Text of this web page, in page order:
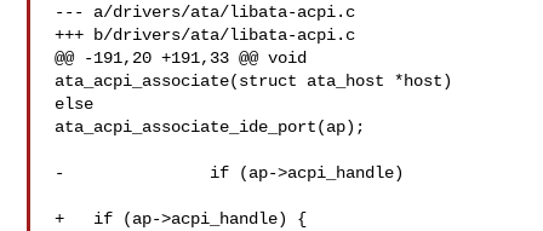
--- a/drivers/ata/libata-acpi.c
+++ b/drivers/ata/libata-acpi.c
@@ -191,20 +191,33 @@ void
ata_acpi_associate(struct ata_host *host)
else
ata_acpi_associate_ide_port(ap);
-		if (ap->acpi_handle)
+   if (ap->acpi_handle) {